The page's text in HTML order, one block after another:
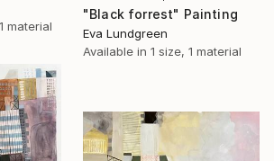
material
"Black forrest" Painting
Eva Lundgreen
Available in 1 size, 1 material